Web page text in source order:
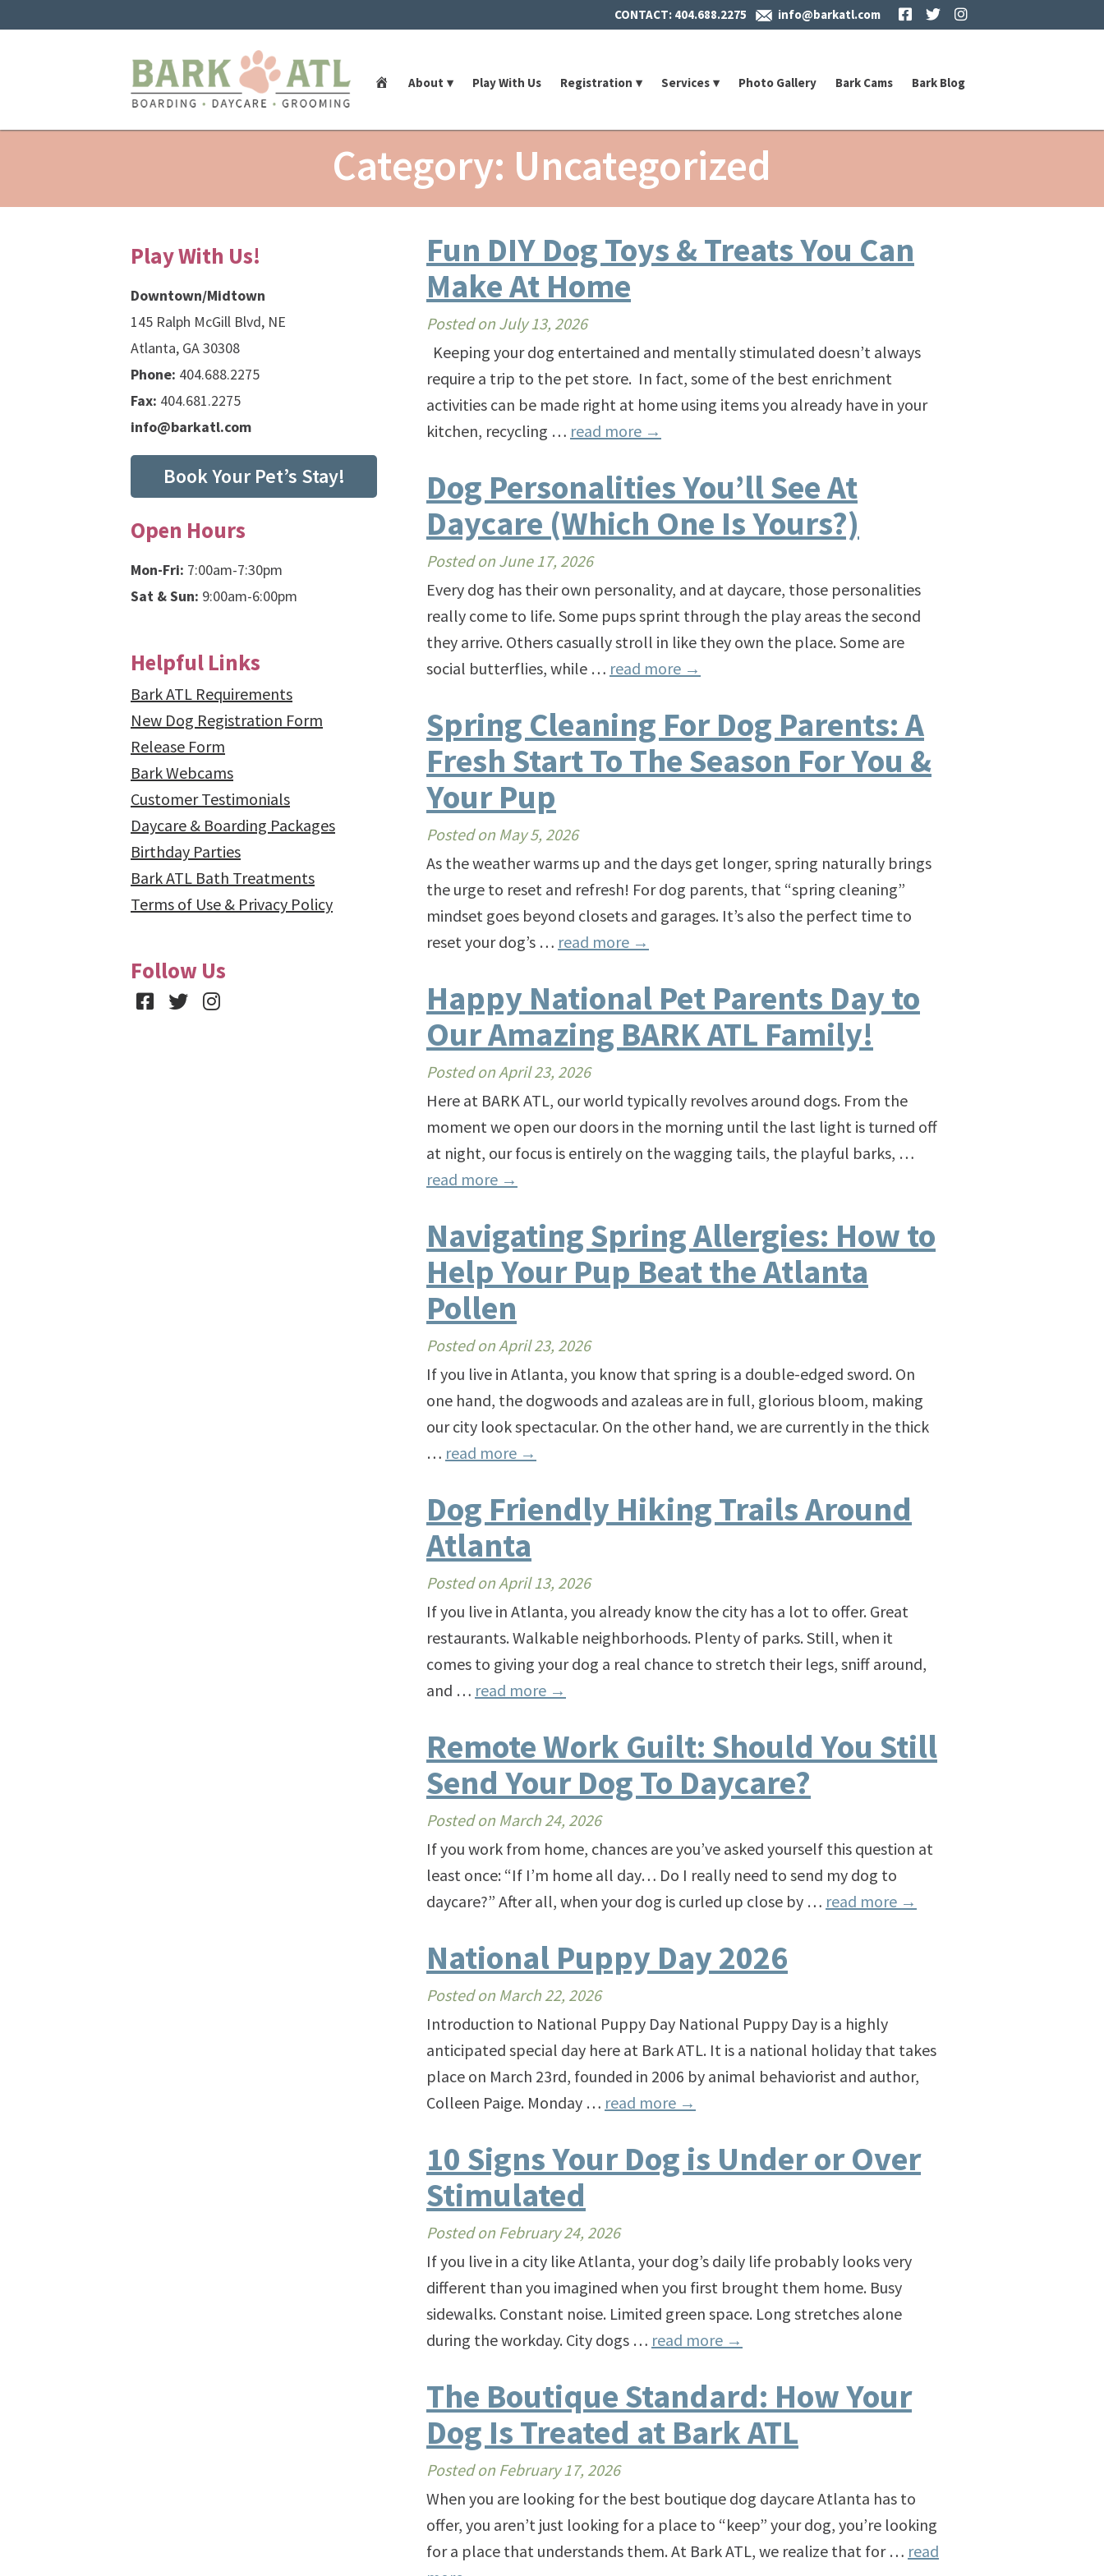
CONTACT: 404.688.2275 info@barkatl.com Facebook
TwitterInstagram
HomeAbout Play With Us Registration Services Photo Gallery Bark Cams Bark Blog
Category: Uncategorized
Fun DIY Dog Toys & Treats You Can
Make At Home
Posted on July 13, 2026
Keeping your dog entertained and mentally stimulated doesn’t always
require a trip to the pet store. In fact, some of the best enrichment
activities can be made right at home using items you already have in your
kitchen, recycling … read more →
Dog Personalities You’ll See At
Daycare (Which One Is Yours?)
Posted on June 17, 2026
Every dog has their own personality, and at daycare, those personalities
really come to life. Some pups sprint through the play areas the second
they arrive. Others casually stroll in like they own the place. Some are
social butterflies, while … read more →
Spring Cleaning For Dog Parents: A
Fresh Start To The Season For You &
Your Pup
Posted on May 5, 2026
As the weather warms up and the days get longer, spring naturally brings
the urge to reset and refresh! For dog parents, that “spring cleaning”
mindset goes beyond closets and garages. It’s also the perfect time to
reset your dog’s … read more →
Happy National Pet Parents Day to
Our Amazing BARK ATL Family!
Posted on April 23, 2026
Here at BARK ATL, our world typically revolves around dogs. From the
moment we open our doors in the morning until the last light is turned off
at night, our focus is entirely on the wagging tails, the playful barks, …
read more →
Navigating Spring Allergies: How to
Help Your Pup Beat the Atlanta
Pollen
Posted on April 23, 2026
If you live in Atlanta, you know that spring is a double-edged sword. On
one hand, the dogwoods and azaleas are in full, glorious bloom, making
our city look spectacular. On the other hand, we are currently in the thick
… read more →
Dog Friendly Hiking Trails Around
Atlanta
Posted on April 13, 2026
​​If you live in Atlanta, you already know the city has a lot to offer. Great
restaurants. Walkable neighborhoods. Plenty of parks. Still, when it
comes to giving your dog a real chance to stretch their legs, sniff around,
and … read more →
Remote Work Guilt: Should You Still
Send Your Dog To Daycare?
Posted on March 24, 2026
If you work from home, chances are you’ve asked yourself this question at
least once: “If I’m home all day… Do I really need to send my dog to
daycare?” After all, when your dog is curled up close by … read more →
National Puppy Day 2026
Posted on March 22, 2026
Introduction to National Puppy Day National Puppy Day is a highly
anticipated special day here at Bark ATL. It is a national holiday that takes
place on March 23rd, founded in 2006 by animal behaviorist and author,
Colleen Paige. Monday … read more →
10 Signs Your Dog is Under or Over
Stimulated
Posted on February 24, 2026
If you live in a city like Atlanta, your dog’s daily life probably looks very
different than you imagined when you first brought them home. Busy
sidewalks. Constant noise. Limited green space. Long stretches alone
during the workday. City dogs … read more →
The Boutique Standard: How Your
Dog Is Treated at Bark ATL
Posted on February 17, 2026
When you are looking for the best boutique dog daycare Atlanta has to
offer, you aren’t just looking for a place to “keep” your dog, you’re looking
for a place that understands them. At Bark ATL, we realize that for … read
Play With Us!
Downtown/Midtown
145 Ralph McGill Blvd, NE
Atlanta, GA 30308
Phone: 404.688.2275
Fax: 404.681.2275
info@barkatl.com
Book Your Pet’s Stay!
Open Hours
Mon-Fri: 7:00am-7:30pm
Sat & Sun: 9:00am-6:00pm
Helpful Links
Bark ATL Requirements
New Dog Registration Form
Release Form
Bark Webcams
Customer Testimonials
Daycare & Boarding Packages
Birthday Parties
Bark ATL Bath Treatments
Terms of Use & Privacy Policy
Follow Us
Facebook
TwitterInstagram